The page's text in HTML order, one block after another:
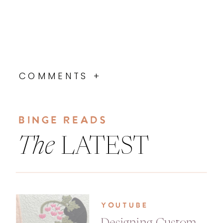
COMMENTS +
BINGE READS
The LATEST
YOUTUBE